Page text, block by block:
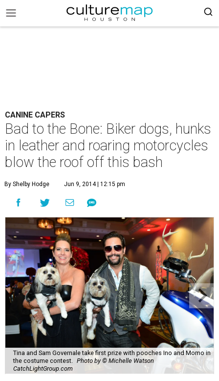
CANINE CAPERS
Bad to the Bone: Biker dogs, hunks
in leather and roaring motorcycles
blow the roof off this bash
By Shelby Hodge Jun 9, 2014 | 12:15 pm
Tina and Sam Governale take first prize with pooches Ino and Momo in
the costume contest.
Photo by © Michelle Watson
CatchLightGroup.com